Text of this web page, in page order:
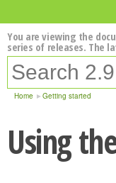
You are viewing the
series of releases. The
Home Getting started
Using